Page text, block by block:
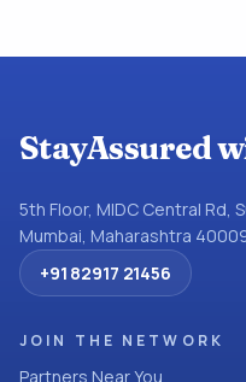
StayAssured
5th Floor, MIDC Central Rd,
Mumbai, Maharashtra
+91 82917 21456
JOIN THE NETWORK
Partners Near You